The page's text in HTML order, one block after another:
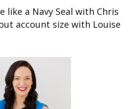
a Navy Seal with Chris
account size with Louise